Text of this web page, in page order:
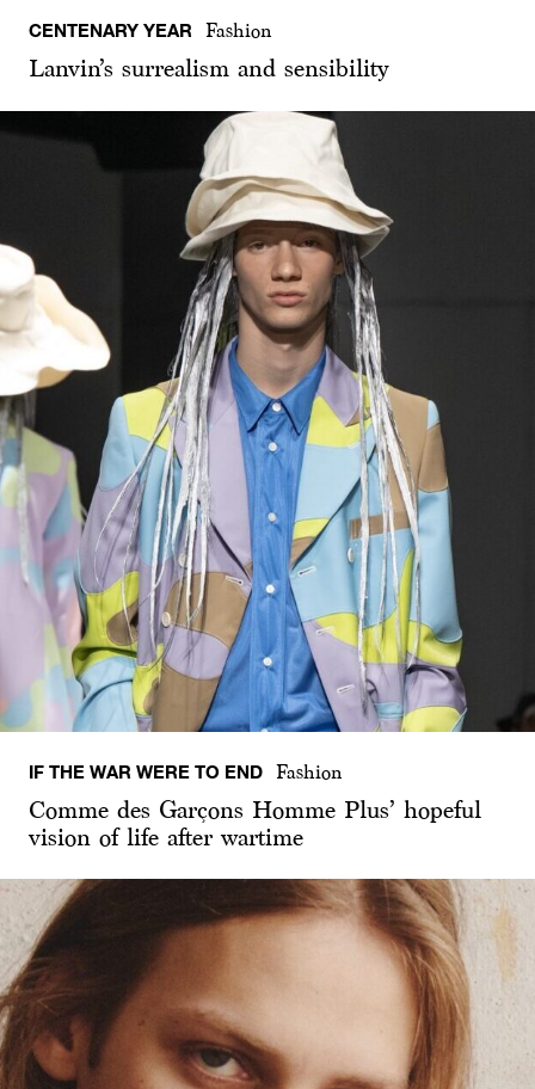
CENTENARY YEAR Fashion
Lanvin’s surrealism and sensibility
IF THE WAR WERE TO END Fashion
Comme des Garçons Homme Plus’ hopeful
vision of life after wartime